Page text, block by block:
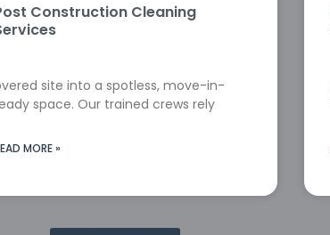
Construction Cleaning
site into a spotless, move-in-
space. Our trained crews rely
MORE »